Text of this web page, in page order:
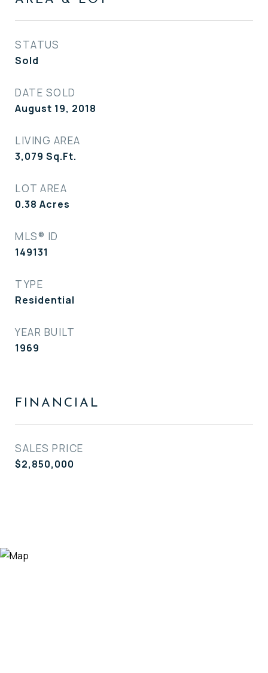
STATUS
Sold
DATE SOLD
August 19, 2018
LIVING AREA
3,079 Sq.Ft.
LOT AREA
0.38 Acres
MLS® ID
149131
TYPE
Residential
YEAR BUILT
1969
FINANCIAL
SALES PRICE
$2,850,000